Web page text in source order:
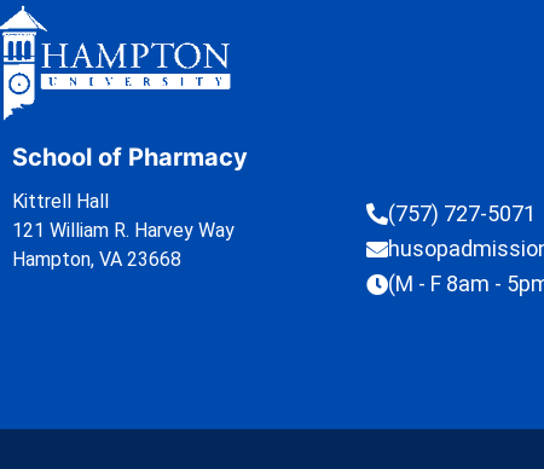
School of Pharmacy
Kittrell Hall
121 William R. Harvey Way
Hampton, VA 23668
(757) 727-5071
(M - F 8am -